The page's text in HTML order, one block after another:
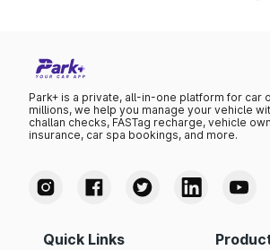
Park+ is a private, all-in-one platform for car
millions, we help you manage your vehicle
challan checks, FASTag recharge, vehicle
insurance, car spa bookings, and more.
Quick Links